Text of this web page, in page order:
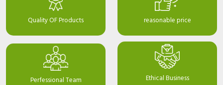
Quality OF Products reasonable price
Perfessional Team Ethical Business